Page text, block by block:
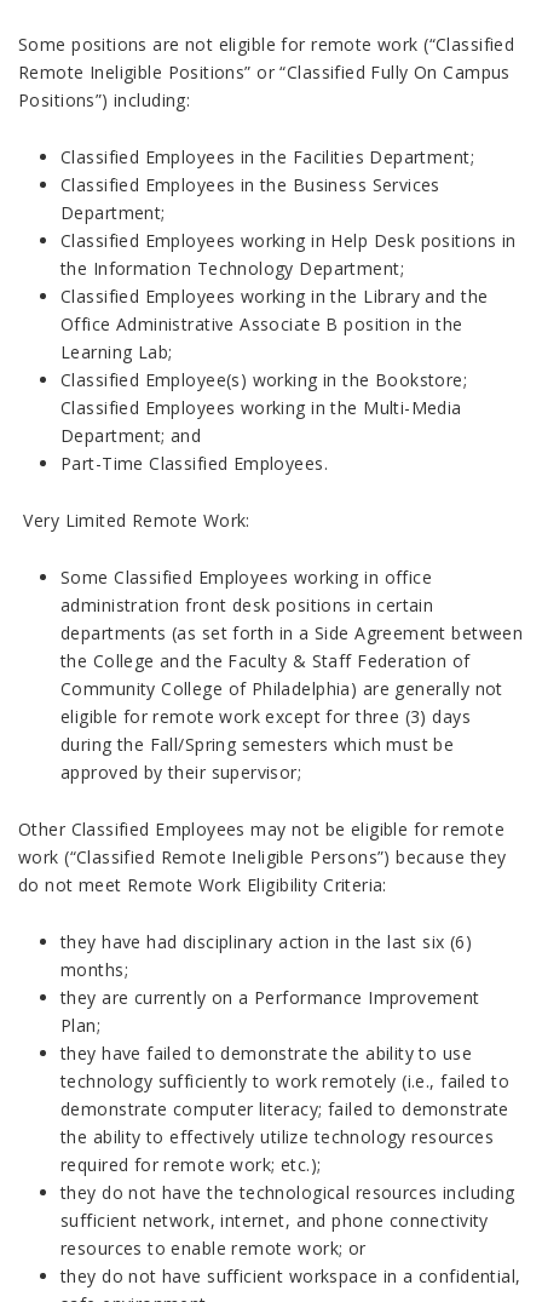
Some positions are not eligible for remote work (“Classified
Remote Ineligible Positions” or “Classified Fully On Campus
Positions”) including:
Classified Employees in the Facilities Department;
Classified Employees in the Business Services
Department;
Classified Employees working in Help Desk positions in
the Information Technology Department;
Classified Employees working in the Library and the
Office Administrative Associate B position in the
Learning Lab;
Classified Employee(s) working in the Bookstore;
Classified Employees working in the Multi-Media
Department; and
Part-Time Classified Employees.
Very Limited Remote Work:
Some Classified Employees working in office
administration front desk positions in certain
departments (as set forth in a Side Agreement between
the College and the Faculty & Staff Federation of
Community College of Philadelphia) are generally not
eligible for remote work except for three (3) days
during the Fall/Spring semesters which must be
approved by their supervisor;
Other Classified Employees may not be eligible for remote
work (“Classified Remote Ineligible Persons”) because they
do not meet Remote Work Eligibility Criteria:
they have had disciplinary action in the last six (6)
months;
they are currently on a Performance Improvement
Plan;
they have failed to demonstrate the ability to use
technology sufficiently to work remotely (i.e., failed to
demonstrate computer literacy; failed to demonstrate
the ability to effectively utilize technology resources
required for remote work; etc.);
they do not have the technological resources including
sufficient network, internet, and phone connectivity
resources to enable remote work; or
they do not have sufficient workspace in a confidential,